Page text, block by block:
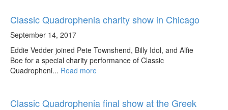
Classic Quadrophenia charity show in Chicago
September 14, 2017
Eddie Vedder joined Pete Townshend, Billy Idol, and Alfie
Boe for a special charity performance of Classic
Quadropheni... Read more
Classic Quadrophenia final show at the Greek